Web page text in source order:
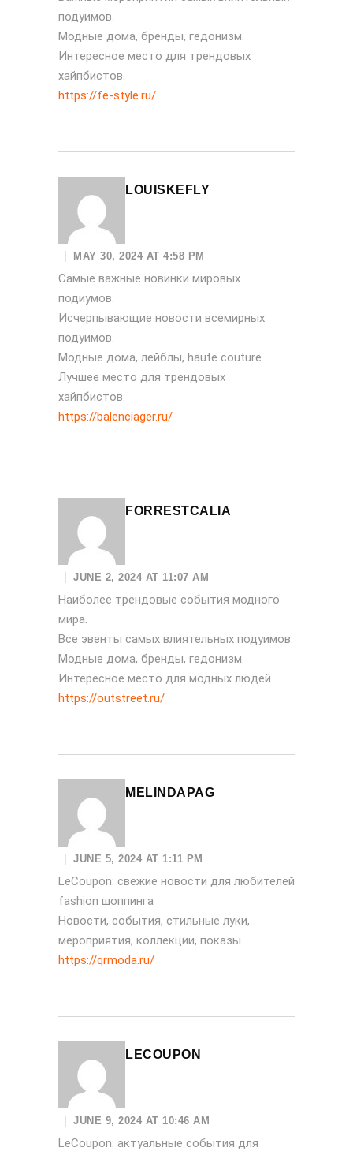
подуимов.
Модные дома, бренды, гедонизм.
Интересное место для трендовых
хайпбистов.
https://fe-style.ru/
LOUISKEFLY
MAY 30, 2024 AT 4:58 PM
Самые важные новинки мировых
подиумов.
Исчерпывающие новости всемирных
подуимов.
Модные дома, лейблы, haute couture.
Лучшее место для трендовых
хайпбистов.
https://balenciager.ru/
FORRESTCALIA
JUNE 2, 2024 AT 11:07 AM
Наиболее трендовые события модного
мира.
Все эвенты самых влиятельных подуимов.
Модные дома, бренды, гедонизм.
Интересное место для модных людей.
https://outstreet.ru/
MELINDAPAG
JUNE 5, 2024 AT 1:11 PM
LeCoupon: свежие новости для любителей
fashion шоппинга
Новости, события, стильные луки,
мероприятия, коллекции, показы.
https://qrmoda.ru/
LECOUPON
JUNE 9, 2024 AT 10:46 AM
LeCoupon: актуальные события для